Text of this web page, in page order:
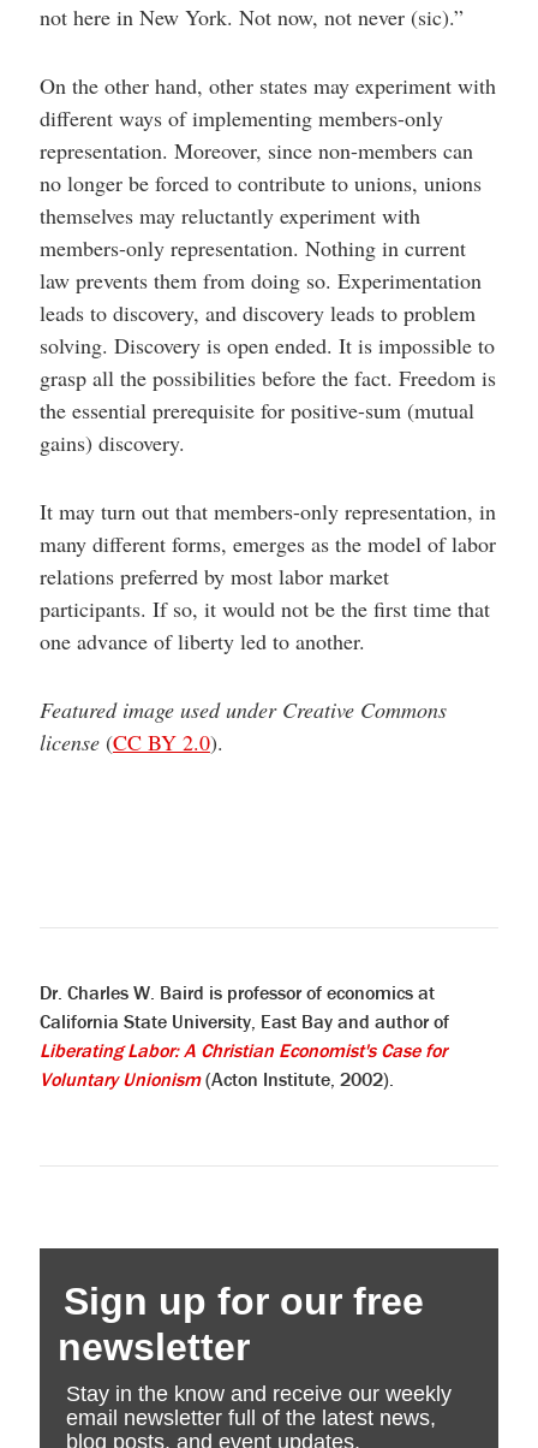
not here in New York. Not now, not never (sic).”
On the other hand, other states may experiment with
different ways of implementing members-only
representation. Moreover, since non-members can
no longer be forced to contribute to unions, unions
themselves may reluctantly experiment with
members-only representation. Nothing in current
law prevents them from doing so. Experimentation
leads to discovery, and discovery leads to problem
solving. Discovery is open ended. It is impossible to
grasp all the possibilities before the fact. Freedom is
the essential prerequisite for positive-sum (mutual
gains) discovery.
It may turn out that members-only representation, in
many different forms, emerges as the model of labor
relations preferred by most labor market
participants. If so, it would not be the first time that
one advance of liberty led to another.
Featured image used under Creative Commons
license (CC BY 2.0).
Dr. Charles W. Baird is professor of economics at
California State University, East Bay and author of
Liberating Labor: A Christian Economist's Case for
Voluntary Unionism(Acton Institute, 2002).